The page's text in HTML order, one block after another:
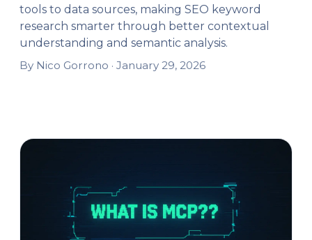
tools to data sources, making SEO keyword
research smarter through better contextual
understanding and semantic analysis.
By Nico Gorrono · January 29, 2026